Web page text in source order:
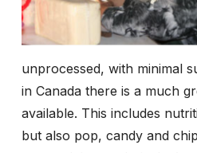
unprocessed, with minimal
in Canada there is a much
available. This includes
but also pop, candy and